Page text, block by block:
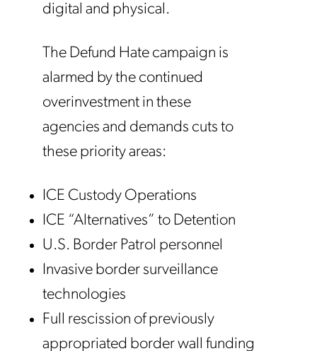
digital and physical.
The Defund Hate campaign is
alarmed by the continued
overinvestment in these
agencies and demands cuts to
these priority areas:
ICE Custody Operations
ICE “Alternatives” to Detention
U.S. Border Patrol personnel
Invasive border surveillance
technologies
Full rescission of previously
appropriated border wall funding